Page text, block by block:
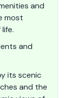
and
most
and
its scenic
and the